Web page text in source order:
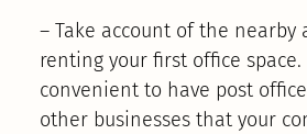
– Take account of the nearby
renting your first office
convenient to have post
other businesses that your